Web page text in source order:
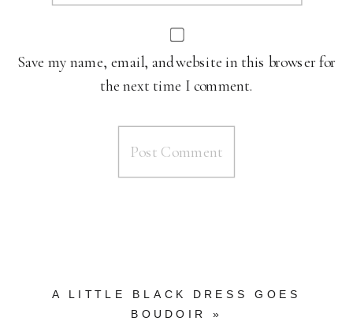
Save my name, email, and website in this browser for
the next time I comment.
A LITTLE BLACK DRESS GOES
BOUDOIR
»